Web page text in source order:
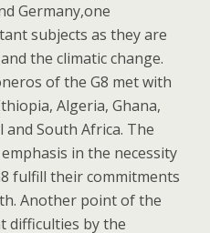
Germany,one
subjects as they are
the climatic change.
of the G8 met with
Algeria, Ghana,
and South Africa. The
in the necessity
fulfill their commitments
Another point of the
difficulties by the